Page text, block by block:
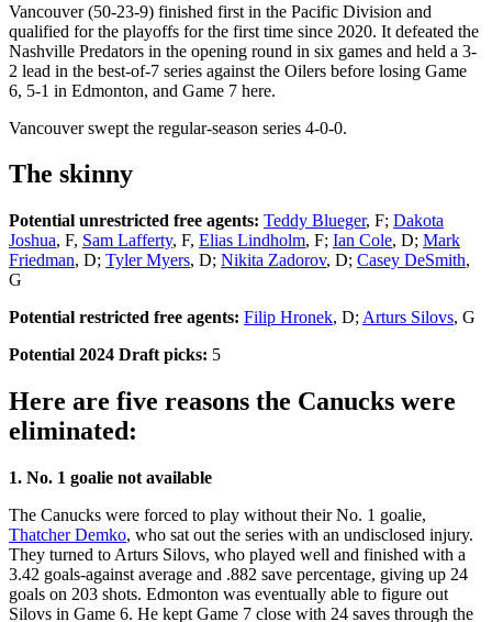
Vancouver (50-23-9) finished first in the Pacific Division and
qualified for the playoffs for the first time since 2020. It defeated the
Nashville Predators in the opening round in six games and held a 3-
2 lead in the best-of-7 series against the Oilers before losing Game
6, 5-1 in Edmonton, and Game 7 here.
Vancouver swept the regular-season series 4-0-0.
The skinny
Potential unrestricted free agents: Teddy Blueger, F; Dakota
Joshua, F, Sam Lafferty, F, Elias Lindholm, F; Ian Cole, D; Mark
Friedman, D; Tyler Myers, D; Nikita Zadorov, D; Casey DeSmith,
G
Potential restricted free agents: Filip Hronek, D; Arturs Silovs, G
Potential 2024 Draft picks: 5
Here are five reasons the Canucks were
eliminated:
1. No. 1 goalie not available
The Canucks were forced to play without their No. 1 goalie,
Thatcher Demko, who sat out the series with an undisclosed injury.
They turned to Arturs Silovs, who played well and finished with a
3.42 goals-against average and .882 save percentage, giving up 24
goals on 203 shots. Edmonton was eventually able to figure out
Silovs in Game 6. He kept Game 7 close with 24 saves through the